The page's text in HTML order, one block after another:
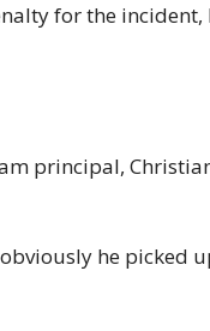
for the
principal,
he picked